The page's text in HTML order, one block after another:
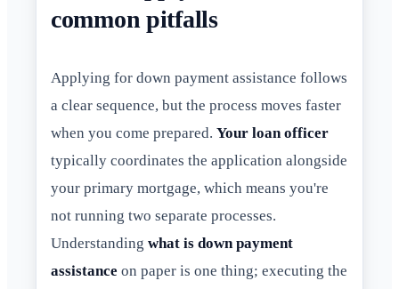
common pitfalls
Applying for down payment assistance follows
a clear sequence, but the process moves faster
when you come prepared. Your loan officer
typically coordinates the application alongside
your primary mortgage, which means you're
not running two separate processes.
Understanding what is down payment
assistance on paper is one thing; executing the